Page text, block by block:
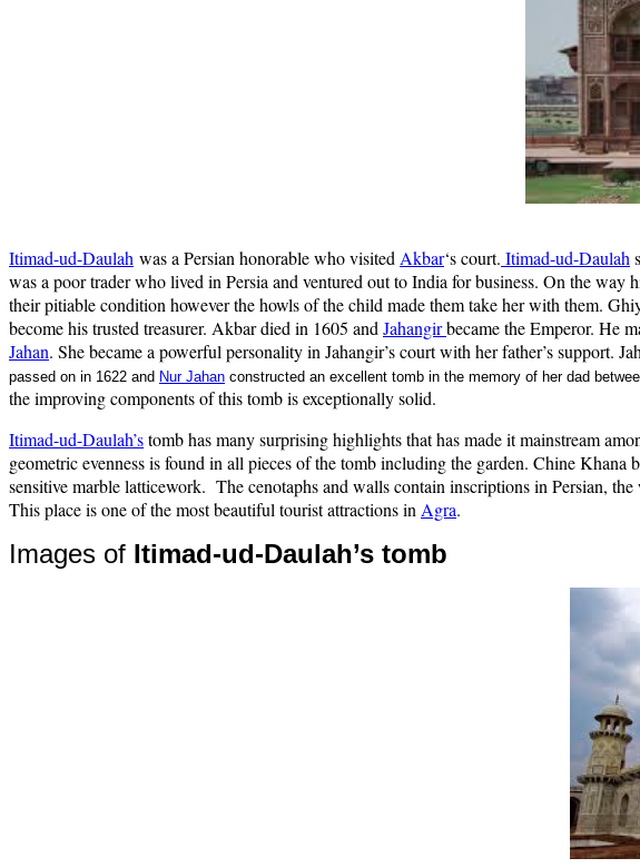
Itimad-ud-Daulah was a Persian honorable who visited Akbar‘s court. Itimad-ud-Daulah
was a poor trader who lived in Persia and ventured out to India for business. On the way
their pitiable condition however the howls of the child made them take her with them.
become his trusted treasurer. Akbar died in 1605 and Jahangirbecame the Emperor. He
Jahan. She became a powerful personality in Jahangir’s court with her father’s support.
passed on in 1622 and Nur Jahan constructed an excellent tomb in the memory of her dad
the improving components of this tomb is exceptionally solid.
Itimad-ud-Daulah’stomb has many surprising highlights that has made it mainstream
geometric evenness is found in all pieces of the tomb including the garden. Chine
sensitive marble latticework. The cenotaphs and walls contain inscriptions in Persian,
This place is one of the most beautiful tourist attractions in Agra.
Images of Itimad-ud-Daulah’s tomb